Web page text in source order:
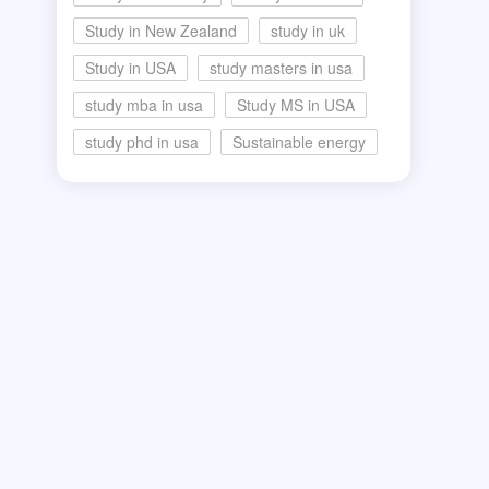
Study in New Zealand
study in uk
Study in USA
study masters in usa
study mba in usa
Study MS in USA
study phd in usa
Sustainable energy